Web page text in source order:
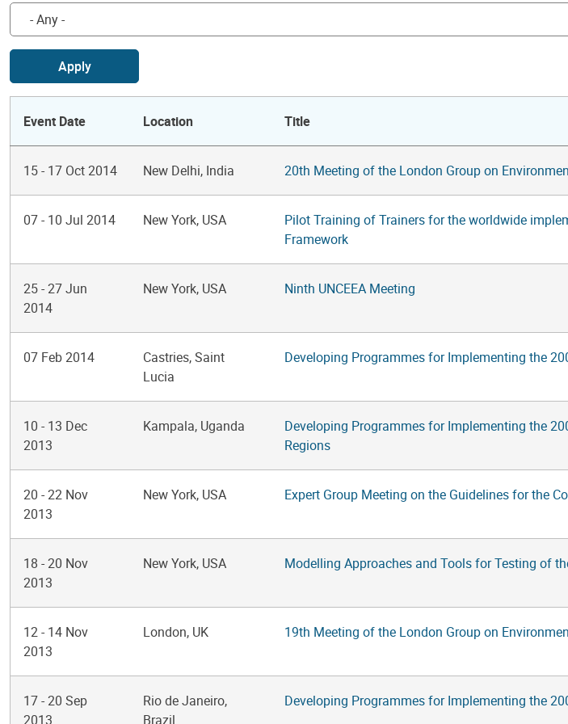
Apply
Event Date Location Title
15- 17 Oct 2014 New Delhi, India 20th Meeting of the London Group on
07- 10 Jul 2014 New York, USA
Pilot Training of Trainers for the worldwide
Framework
25-27 Jun
2014
New York, USA Ninth UNCEEA Meeting
07 Feb 2014
Castries, Saint
Lucia
Developing Programmes for Implementing the
10 - 13 Dec
2013
Kampala, Uganda
Developing Programmes for Implementing the
Regions
20 -22 Nov
2013
New York, USA Expert Group Meeting on the Guidelines for the
18 -20 Nov
2013
New York, USA Modelling Approaches and Tools for Testing of
12- 14 Nov
2013
London, UK 19th Meeting of the London Group on
17-20 Sep
2013
Rio de Janeiro,
Brazil
Developing Programmes for Implementing the